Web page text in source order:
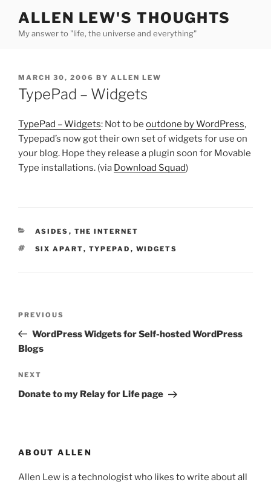
content
ALLEN LEW'S THOUGHTS
My answer to "life, the universe and everything"
POSTED
ON
MARCH 30, 2006 BY ALLEN LEW
TypePad – Widgets
TypePad – Widgets: Not to be outdone by WordPress,
Typepad’s now got their own set of widgets for use on
your blog. Hope they release a plugin soon for Movable
Type installations. (via Download Squad)
CATEGORIES
ASIDES , THE INTERNET
TAGS
SIX APART, TYPEPAD , WIDGETS
Previous
Post
PREVIOUS
WordPress Widgets for Self-hosted WordPress
Blogs
Next
Post
NEXT
Donate to my Relay for Life page
ABOUT ALLEN
Allen Lew is a technologist who likes to write about all